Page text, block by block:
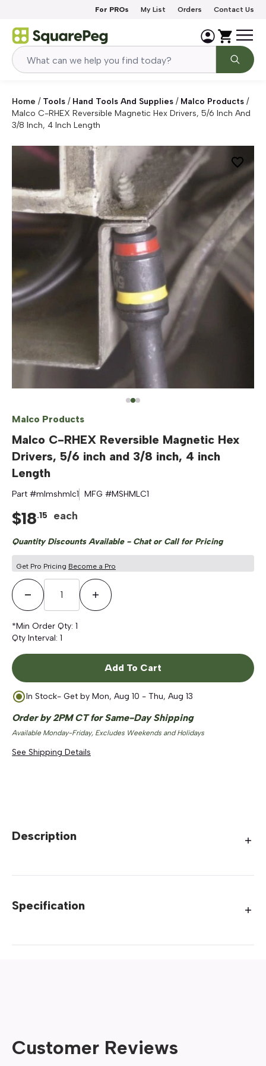
For PROs My List Orders Contact Us
Home / Tools / Hand Tools And Supplies / Malco Products /
Malco C-RHEX Reversible Magnetic Hex Drivers, 5/6 Inch And
3/8 Inch, 4 Inch Length
Malco Products
Malco C-RHEX Reversible Magnetic Hex
Drivers, 5/6 inch and 3/8 inch, 4 inch
Length
Part #mlmshmlc1 MFG #MSHMLC1
$18.15 each
Quantity Discounts Available - Chat or Call for Pricing
Get Pro Pricing Become a Pro
Decrease QuantityIncrease Quantity
*Min Order Qty: 1
Qty Interval: 1
Add To Cart
In Stock- Get by Mon, Aug 10 - Thu, Aug 13
Order by 2PM CT for Same-Day Shipping
Available Monday-Friday, Excludes Weekends and Holidays
See Shipping Details
Description
Specification
Customer Reviews